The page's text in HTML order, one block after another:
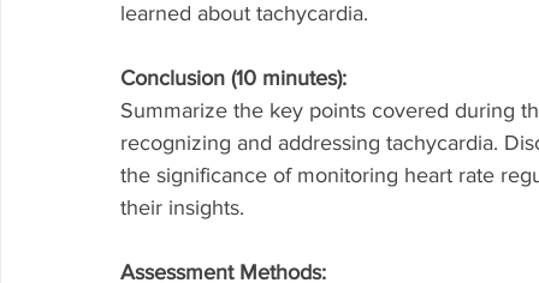
learned about tachycardia.
Conclusion (10 minutes):
Summarize the key points covered during
recognizing and addressing tachycardia.
the significance of monitoring heart rate
their insights.
Assessment Methods: